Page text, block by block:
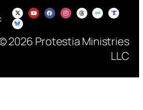
2026 Protestia Ministries
LLC